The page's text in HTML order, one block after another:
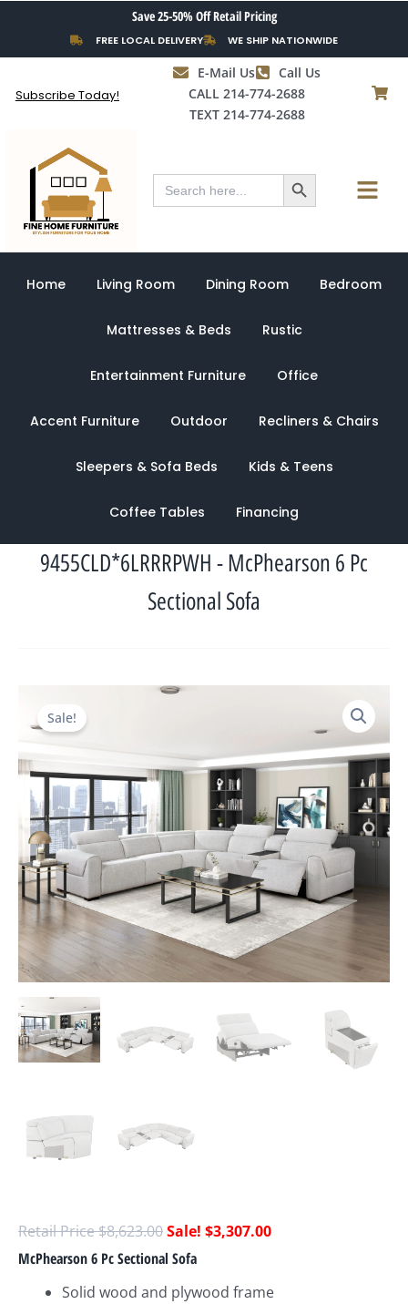
content
Save 25-50% Off Retail Pricing
FREE LOCAL DELIVERY WE SHIP NATIONWIDE
Subscribe Today!
E-Mail Us
Call Us
CALL 214-774-2688
TEXT 214-774-2688
Search
for:
Search Button Menu
Home Living Room Dining Room Bedroom
Mattresses & Beds Rustic
Entertainment Furniture Office
Accent Furniture Outdoor Recliners & Chairs
Sleepers & Sofa Beds Kids & Teens
Coffee Tables Financing
9455CLD*6LRRRPWH - McPhearson 6 Pc
Sectional Sofa
Sale!
$8,623.00
Original
$8,623.00.
$3,307.00
$3,307.00.
McPhearson 6 Pc Sectional Sofa
Solid wood and plywood frame